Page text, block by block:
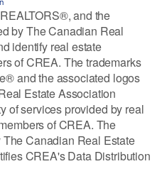
and the
by The Canadian Real
identify real estate
of CREA. The trademarks
and the associated logos
Estate Association
of services provided by real
of CREA. The
Canadian Real Estate
CREA's Data Distribution